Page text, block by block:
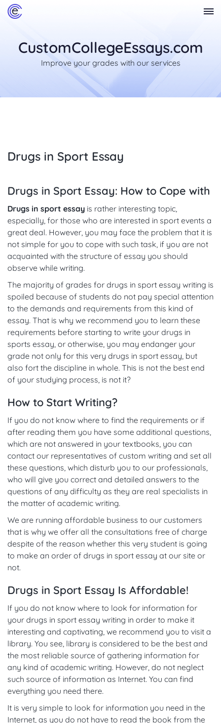
CustomCollegeEssays.com
Improve your grades with our services
Drugs in Sport Essay
Drugs in Sport Essay: How to Cope with
Drugs in sport essay is rather interesting topic,
especially, for those who are interested in sport events a
great deal. However, you may face the problem that it is
not simple for you to cope with such task, if you are not
acquainted with the structure of essay you should
observe while writing.
The majority of grades for drugs in sport essay writing is
spoiled because of students do not pay special attention
to the demands and requirements from this kind of
essay. That is why we recommend you to learn these
requirements before starting to write your drugs in
sports essay, or otherwise, you may endanger your
grade not only for this very drugs in sport essay, but
also fort the discipline in whole. This is not the best end
of your studying process, is not it?
How to Start Writing?
If you do not know where to find the requirements or if
after reading them you have some additional questions,
which are not answered in your textbooks, you can
contact our representatives of custom writing and set all
these questions, which disturb you to our professionals,
who will give you correct and detailed answers to the
questions of any difficulty as they are real specialists in
the matter of academic writing.
We are running affordable business to our customers
that is why we offer all the consultations free of charge
despite of the reason whether this very student is going
to make an order of drugs in sport essay at our site or
not.
Drugs in Sport Essay Is Affordable!
If you do not know where to look for information for
your drugs in sport essay writing in order to make it
interesting and captivating, we recommend you to visit a
library. You see, library is considered to be the best and
the most reliable source of gathering information for
any kind of academic writing. However, do not neglect
such source of information as Internet. You can find
everything you need there.
It is very simple to look for information you need in the
Internet, as you do not have to read the book from the